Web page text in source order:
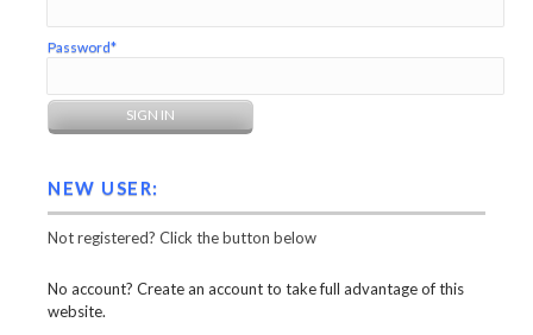
Password*
NEW USER:
Not registered? Click the button below
No account? Create an account to take full advantage of this
website.